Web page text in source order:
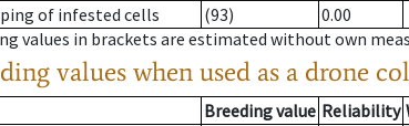
of infested cells
(93)
0.00
values in brackets are estimated without own
values when used as a drone
Breeding value Reliability